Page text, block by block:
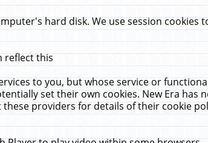
hard disk. We use session cookies
reflect this
to you, but whose service or
set their own cookies. New Era has
providers for details of their cookie